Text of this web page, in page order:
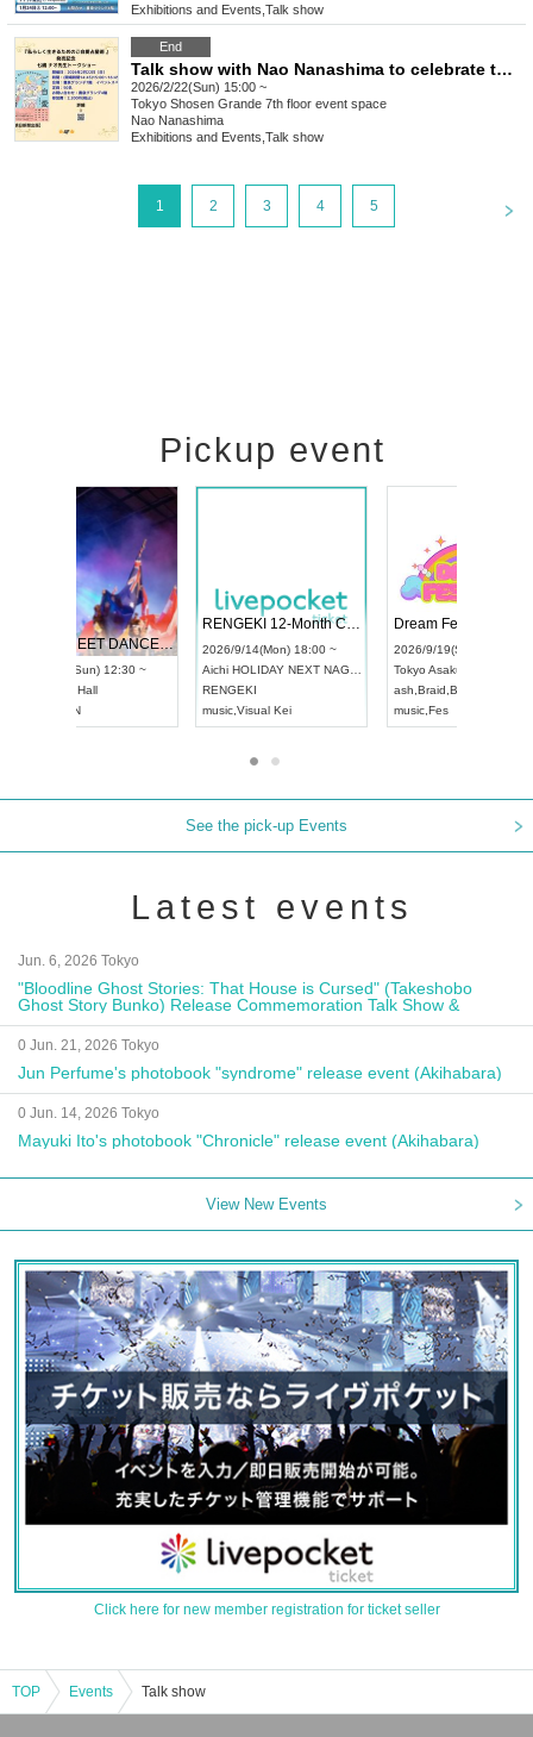
Exhibitions and Events Talk show
End
Talk show with Nao Nanashima to celebrate the release of "Self-care Astrology for Living Your Life the Way You Are"
2026/2/22(Sun) 15:00 ~
Tokyo Shosen Grande 7th floor event space
Nao Nanashima
Exhibitions and Events Talk show
1 2 3 4 5
Pickup event
UDO STREET DANCE WORLD CHAMPIONSHIP JAPAN 2026
2026/9/13(Sun) 12:30 ~
Aichi
RENGEKI 12-Month Consecutive ONE MAN TOUR "Seisei Ruten" -Sep. Edition -
2026/9/14(Mon) 18:00 ~
Aichi HOLIDAY NEXT NAGOYA
music
See the pick-up Events
Latest events
Jun. 6, 2026 Tokyo
"Bloodline Ghost Stories: That House is Cursed" (Takeshobo
Ghost Story Bunko) Release Commemoration Talk Show &
Autograph Session
0 Jun. 21, 2026 Tokyo
Jun Perfume's photobook "syndrome" release event (Akihabara)
0 Jun. 14, 2026 Tokyo
Mayuki Ito's photobook "Chronicle" release event (Akihabara)
View New Events
Click here for new member registration for ticket seller
TOP Events Talk show